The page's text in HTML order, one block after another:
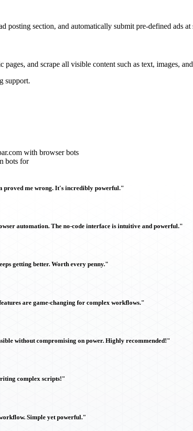
posting section, and automatically submit pre-defined ads at
and scrape all visible content such as text, images,
support.
with browser bots
bots for
proved me wrong. It's incredibly powerful."
automation. The no-code interface is intuitive and powerful."
getting better. Worth every penny."
are game-changing for complex workflows."
without compromising on power. Highly recommended!"
complex scripts!"
Simple yet powerful."